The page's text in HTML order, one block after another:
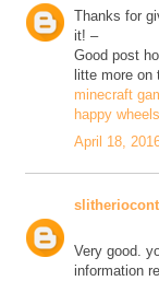
Thanks for
it! –
Good post
litte more
minecraft
happy wheels
April 18,
Very good.
information